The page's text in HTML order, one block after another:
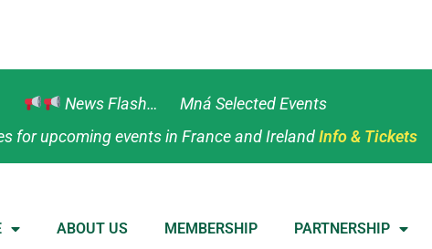
News Flash… Mná Selected Events
for upcoming events in France and IrelandInfo & Tickets
ABOUT US MEMBERSHIP PARTNERSHIP